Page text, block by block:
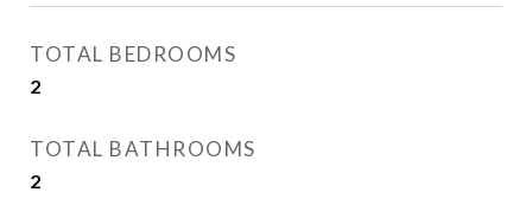
TOTAL BEDROOMS
2
TOTAL BATHROOMS
2